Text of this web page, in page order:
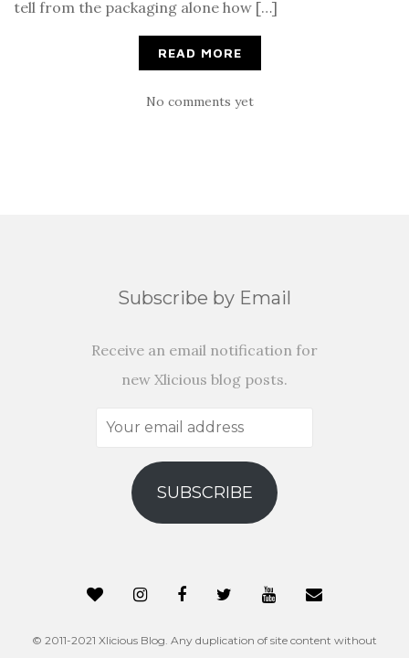
tell from the packaging alone how […]
READ MORE
No comments yet
Subscribe by Email
Receive an email notification for
new Xlicious blog posts.
Your
address
SUBSCRIBE
© 2011-2021 Xlicious Blog. Any duplication of site content without